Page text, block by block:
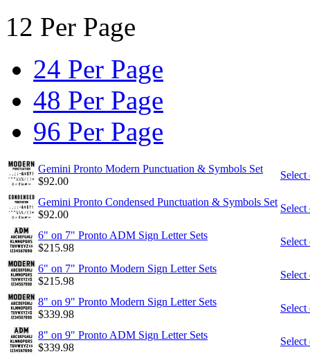
12 Per Page
24 Per Page
48 Per Page
96 Per Page
Gemini Pronto Modern Punctuation & Symbols Set
$92.00
Select
Gemini Pronto Condensed Punctuation & Symbols Set
$92.00
Select
6" on 7" Pronto ADM Sign Letter Sets
$215.98
Select
6" on 7" Pronto Modern Sign Letter Sets
$215.98
Select
8" on 9" Pronto Modern Sign Letter Sets
$339.98
Select
8" on 9" Pronto ADM Sign Letter Sets
$339.98
Select